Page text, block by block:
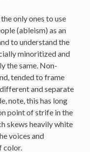
only ones to use
(ableism) as an
to understand the
minoritized and
the same. Non-
tended to frame
and separate
note, this has long
point of strife in the
skews heavily white
voices and
color.